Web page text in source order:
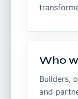
Who
Builders,
and